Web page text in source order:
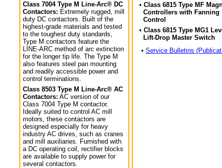
Class 7004 Type M Line-Arc® DC
Contactors: Extremely rugged, mill
duty DC contactors. Built of the
highest-grade materials and tested
to the toughest duty standards,
Type M contactors feature the
LINE-ARC method of arc extinction
for the longer tip life. The Type M
also features steel pan mounting
and readily accessible power and
control terminations.
Class 8503 Type M Line-Arc® AC
Contactors: AC version of our
Class 7004 Type M contactor.
Ideally suited to control AC mill
motors, these contactors are
designed especially for heavy
industry AC drives, such as cranes
and mill auxiliaries. Furnished with
a DC operating coil, rectifier blocks
are available to supply power for
several contactors.
• Class 6815 Type MF
Controllers with Fanning
Control
• Class 6815 Type MG1
Lift-Drop Master Switch
• Service Bulletins